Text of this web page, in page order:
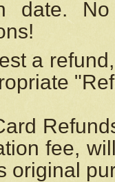
date.
a
fee,
original